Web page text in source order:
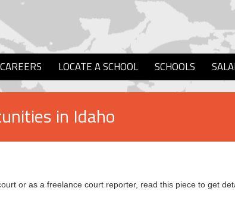
CAREERS LOCATE A SCHOOL SCHOOLS
in Idaho
or as a freelance court reporter, read this piece to get